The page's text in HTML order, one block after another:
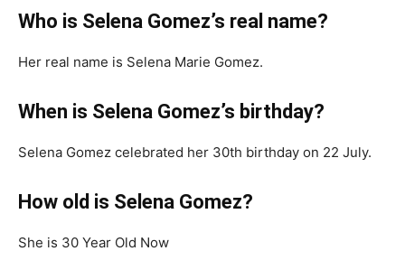
Who is Selena Gomez’s real name?
Her real name is Selena Marie Gomez.
When is Selena Gomez’s birthday?
Selena Gomez celebrated her 30th birthday on 22 July.
How old is Selena Gomez?
She is 30 Year Old Now